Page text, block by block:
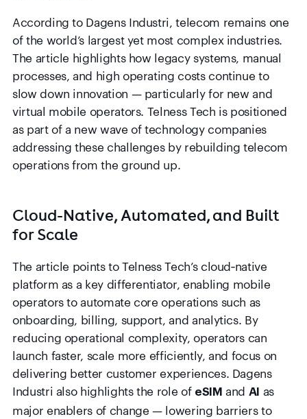
According to Dagens Industri, telecom remains one
of the world’s largest yet most complex industries.
The article highlights how legacy systems, manual
processes, and high operating costs continue to
slow down innovation — particularly for new and
virtual mobile operators. Telness Tech is positioned
as part of a new wave of technology companies
addressing these challenges by rebuilding telecom
operations from the ground up.
Cloud-Native, Automated, and Built
for Scale
The article points to Telness Tech’s cloud‑native
platform as a key differentiator, enabling mobile
operators to automate core operations such as
onboarding, billing, support, and analytics. By
reducing operational complexity, operators can
launch faster, scale more efficiently, and focus on
delivering better customer experiences. Dagens
Industri also highlights the role of eSIM and AI as
major enablers of change — lowering barriers to